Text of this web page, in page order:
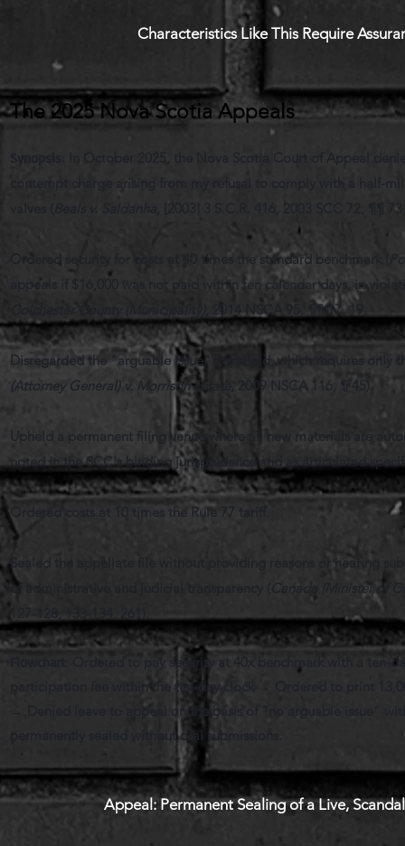
Characteristics Like This Require
The 2025 Nova Scotia Appeals
In October 2025, the Nova Scotia Court of Appeal
contempt charge arising from my refusal to comply with a
valves (
, [2003] 3 S.C.R. 416, 2003 SCC 72, ¶¶
Ordered security for costs at 40 times the standard benchmark (
appeals if $16,000 was not paid within ten calendar days, in
, 2014 NSCA 95, ¶¶ 17, 19.
Disregarded the "arguable issue" threshold, which requires only
(Attorney General) v. Morrison Estate
, 2009 NSCA 116, ¶ 45).
Upheld a permanent filing venue where all new materials are
noted in the SCC's binding jurisprudence and as articulated
Ordered costs at 10 times the Rule 77 tariff.
Sealed the appellate file without providing reasons or hearing
of administrative and judicial transparency (
Canada (Minister of
: Ordered to pay security at 40x benchmark with a
participation fee within the ten-day clock → Ordered to print
→ Denied leave to appeal on the basis of “no arguable issue”
permanently sealed without oral submissions.
Appeal: Permanent Sealing of a Live,